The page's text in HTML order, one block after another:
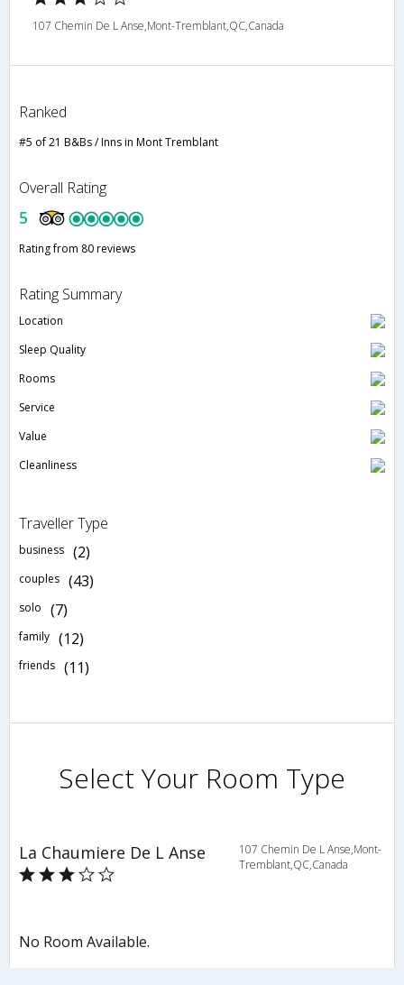
107 Chemin De L Anse,Mont-Tremblant,QC,Canada
Ranked
#5 of 21 B&Bs / Inns in Mont Tremblant
Overall Rating
5
Rating from 80 reviews
Rating Summary
Location
Sleep Quality
Rooms
Service
Value
Cleanliness
Traveller Type
business (2)
couples (43)
solo (7)
family (12)
friends (11)
Select Your Room Type
La Chaumiere De L Anse
107 Chemin De L Anse,Mont-
Tremblant,QC,Canada
No Room Available.